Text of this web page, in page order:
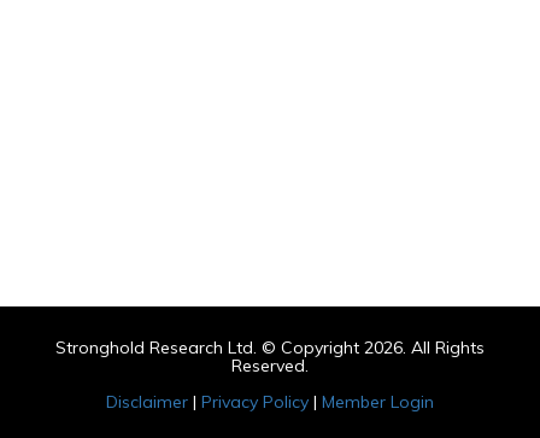
Stronghold Research Ltd. © Copyright 2026. All Rights
Reserved.
Disclaimer | Privacy Policy | Member Login